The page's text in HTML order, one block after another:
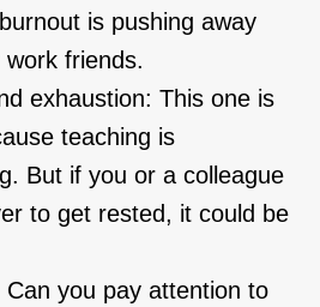
is pushing away
friends.
exhaustion: This one is
teaching is
But if you or a colleague
to get rested, it could be
Can you pay attention to